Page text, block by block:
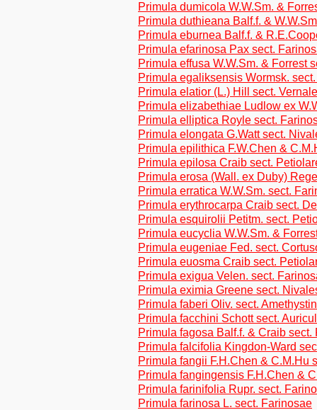
Primula dumicola W.W.Sm. &
Primula duthieana Balf.f. &
Primula eburnea Balf.f. &
Primula efarinosa Pax sect.
Primula effusa W.W.Sm. & Forrest
Primula egaliksensis Wormsk.
Primula elatior (L.) Hill sect.
Primula elizabethiae Ludlow ex
Primula elliptica Royle sect.
Primula elongata G.Watt sect.
Primula epilithica F.W.Chen &
Primula epilosa Craib sect.
Primula erosa (Wall. ex Duby)
Primula erratica W.W.Sm. sect.
Primula erythrocarpa Craib sect.
Primula esquirolii Petitm. sect.
Primula eucyclia W.W.Sm. &
Primula eugeniae Fed. sect.
Primula euosma Craib sect.
Primula exigua Velen. sect.
Primula eximia Greene sect.
Primula faberi Oliv. sect.
Primula facchini Schott sect.
Primula fagosa Balf.f. & Craib sect.
Primula falcifolia Kingdon-Ward
Primula fangii F.H.Chen & C.M.Hu
Primula fangingensis F.H.Chen &
Primula farinifolia Rupr. sect.
Primula farinosa L. sect. Farinosae